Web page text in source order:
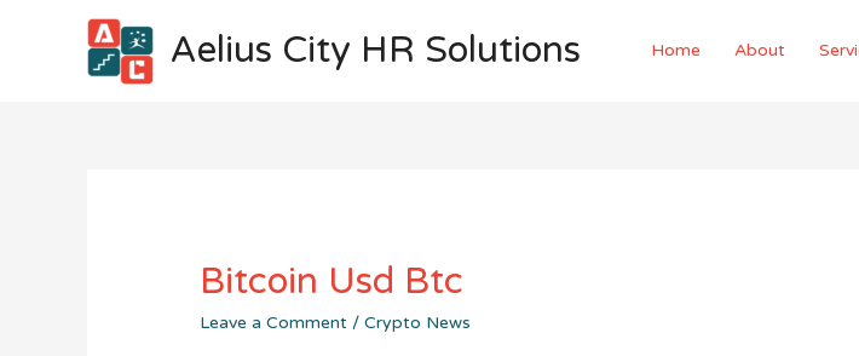
Aelius City HR Solutions Home About
Bitcoin Usd Btc
Leave a Comment /Crypto News